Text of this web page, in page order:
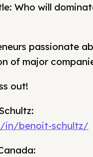
Who will
passionate
of major
out!
in/benoit-schultz/